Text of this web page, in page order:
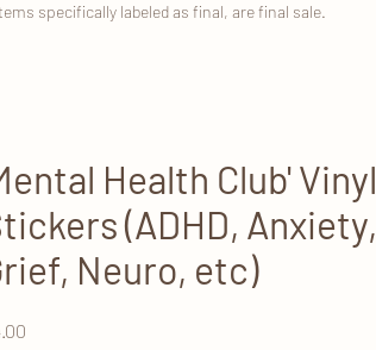
specifically labeled as final, are final sale.
Health Club' Vinyl
(ADHD, Anxiety,
Neuro, etc)